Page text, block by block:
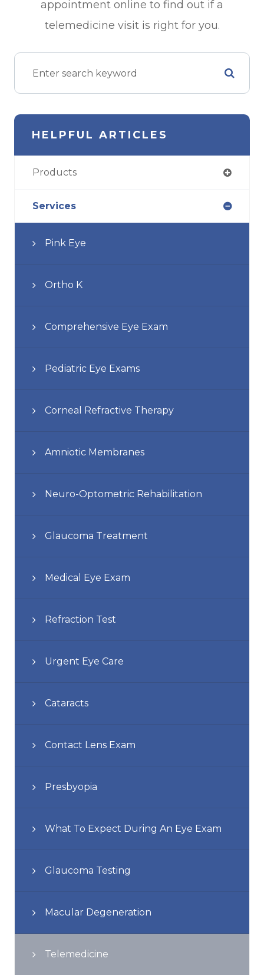
appointment online to find out if a
telemedicine visit is right for you.
HELPFUL ARTICLES
Products
Services
Pink Eye
Ortho K
Comprehensive Eye Exam
Pediatric Eye Exams
Corneal Refractive Therapy
Amniotic Membranes
Neuro-Optometric Rehabilitation
Glaucoma Treatment
Medical Eye Exam
Refraction Test
Urgent Eye Care
Cataracts
Contact Lens Exam
Presbyopia
What To Expect During An Eye Exam
Glaucoma Testing
Macular Degeneration
Telemedicine